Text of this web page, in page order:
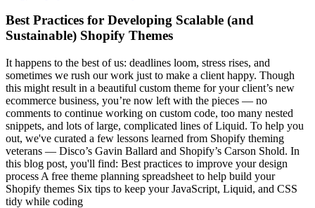
Best Practices for Developing Scalable (and
Sustainable) Shopify Themes
It happens to the best of us: deadlines loom, stress rises, and
sometimes we rush our work just to make a client happy. Though
this might result in a beautiful custom theme for your client’s new
ecommerce business, you’re now left with the pieces — no
comments to continue working on custom code, too many nested
snippets, and lots of large, complicated lines of Liquid. To help you
out, we've curated a few lessons learned from Shopify theming
veterans — Disco’s Gavin Ballard and Shopify’s Carson Shold. In
this blog post, you'll find: Best practices to improve your design
process A free theme planning spreadsheet to help build your
Shopify themes Six tips to keep your JavaScript, Liquid, and CSS
tidy while coding